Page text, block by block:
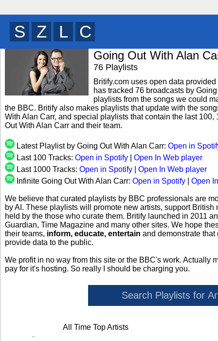
B E M T
Going Out With Alan
76 Playlists
Britify.com uses open data
has tracked 76 broadcasts by
playlists from the songs we could
the BBC. Britify also makes playlists that update with the
With Alan Carr, and special playlists that contain the last
Out With Alan Carr and their team.
Latest Playlist by Going Out With Alan Carr: Open in
Last 100 Tracks: Open in Spotify
Open In Web player
Last 1000 Tracks: Open in Spotify
Open In Web player
Infinite Going Out With Alan Carr: Open in Spotify Open
We believe that curated playlists by BBC professionals are
by AI. These playlists will promote new artists, support
held by the those who curate them. Britify launched in 2011
Guardian, Time Magazine and many other sites. We hope
their teams, inform, educate, entertain and demonstrate
provide data to the public.
We profit in no way from this site or the BBC's work. Actually
pay for it's hosting. So really I should be charging you.
All Time Top Artists